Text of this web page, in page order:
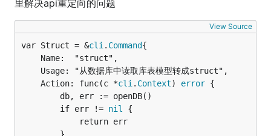
里解决api重定向的问题
View Source
var Struct = &cli . Command
	Action: func(c *
cli . Context) error {
		if err !=
nil
{